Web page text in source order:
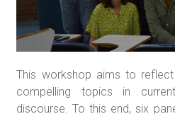
This workshop aims to
compelling topics in
discourse. To this end, six